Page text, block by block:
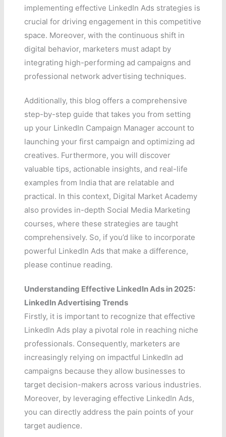
implementing effective LinkedIn Ads strategies is
crucial for driving engagement in this competitive
space. Moreover, with the continuous shift in
digital behavior, marketers must adapt by
integrating high-performing ad campaigns and
professional network advertising techniques.
Additionally, this blog offers a comprehensive
step-by-step guide that takes you from setting
up your LinkedIn Campaign Manager account to
launching your first campaign and optimizing ad
creatives. Furthermore, you will discover
valuable tips, actionable insights, and real-life
examples from India that are relatable and
practical. In this context, Digital Market Academy
also provides in-depth Social Media Marketing
courses, where these strategies are taught
comprehensively. So, if you’d like to incorporate
powerful LinkedIn Ads that make a difference,
please continue reading.
Understanding Effective LinkedIn Ads in 2025:
LinkedIn Advertising Trends
Firstly, it is important to recognize that effective
LinkedIn Ads play a pivotal role in reaching niche
professionals. Consequently, marketers are
increasingly relying on impactful LinkedIn ad
campaigns because they allow businesses to
target decision-makers across various industries.
Moreover, by leveraging effective LinkedIn Ads,
you can directly address the pain points of your
target audience.